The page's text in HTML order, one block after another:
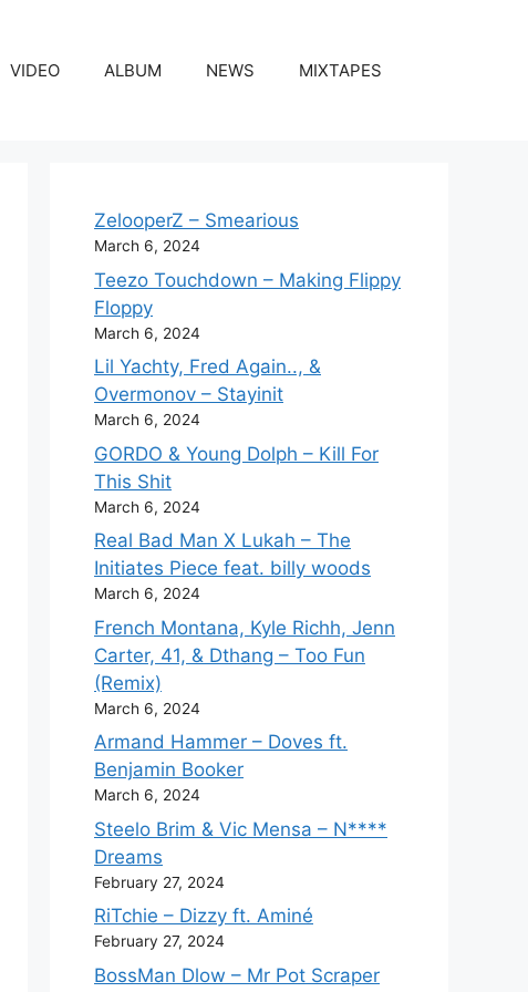
VIDEO ALBUM NEWS MIXTAPES
ZelooperZ – Smearious
March 6, 2024
Teezo Touchdown – Making Flippy
Floppy
March 6, 2024
Lil Yachty, Fred Again.., &
Overmonov – Stayinit
March 6, 2024
GORDO & Young Dolph – Kill For
This Shit
March 6, 2024
Real Bad Man X Lukah – The
Initiates Piece feat. billy woods
March 6, 2024
French Montana, Kyle Richh, Jenn
Carter, 41, & Dthang – Too Fun
(Remix)
March 6, 2024
Armand Hammer – Doves ft.
Benjamin Booker
March 6, 2024
Steelo Brim & Vic Mensa – N****
Dreams
February 27, 2024
RiTchie – Dizzy ft. Aminé
February 27, 2024
BossMan Dlow – Mr Pot Scraper